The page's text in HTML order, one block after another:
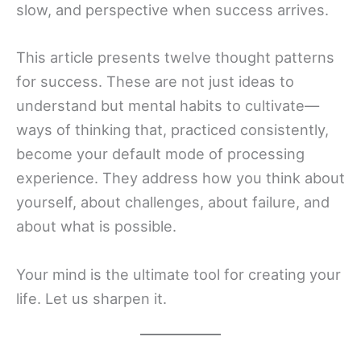
slow, and perspective when success arrives.
This article presents twelve thought patterns
for success. These are not just ideas to
understand but mental habits to cultivate—
ways of thinking that, practiced consistently,
become your default mode of processing
experience. They address how you think about
yourself, about challenges, about failure, and
about what is possible.
Your mind is the ultimate tool for creating your
life. Let us sharpen it.